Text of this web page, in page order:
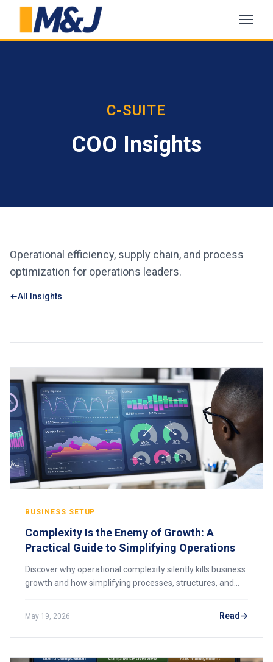
C-SUITE
COO Insights
Operational efficiency, supply chain, and process
optimization for operations leaders.
All Insights
BUSINESS SETUP
Complexity Is the Enemy of Growth: A
Practical Guide to Simplifying Operations
Discover why operational complexity silently kills business
growth and how simplifying processes, structures, and
May 19, 2026 Read